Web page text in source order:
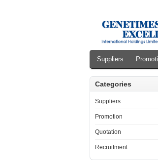
Suppliers
Categories
Suppliers
Promotion
Quotation
Recruitment